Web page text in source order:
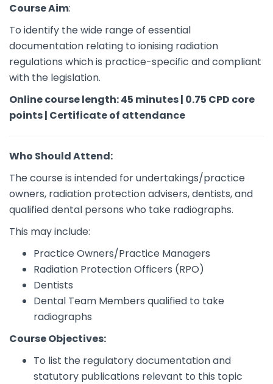
Course Aim:
To identify the wide range of essential
documentation relating to ionising radiation
regulations which is practice-specific and compliant
with the legislation.
Online course length: 45 minutes | 0.75 CPD core
points | Certificate of attendance
Who Should Attend:
The course is intended for undertakings/practice
owners, radiation protection advisers, dentists, and
qualified dental persons who take radiographs.
This may include:
Practice Owners/Practice Managers
Radiation Protection Officers (RPO)
Dentists
Dental Team Members qualified to take
radiographs
Course Objectives:
To list the regulatory documentation and
statutory publications relevant to this topic